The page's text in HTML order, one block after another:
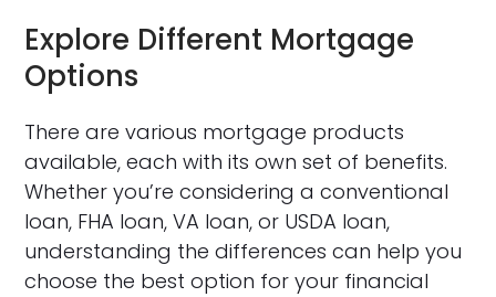
Explore Different Mortgage
Options
There are various mortgage products
available, each with its own set of benefits.
Whether you’re considering a conventional
loan, FHA loan, VA loan, or USDA loan,
understanding the differences can help you
choose the best option for your financial